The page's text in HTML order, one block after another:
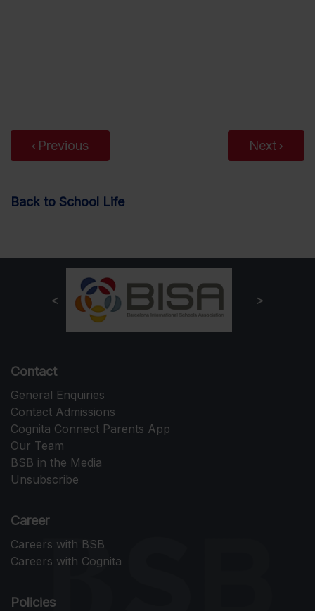
Previous Next
Back to School Life
Contact
General Enquiries
Contact Admissions
Cognita Connect Parents App
Our Team
BSB in the Media
Unsubscribe
Career
Careers with BSB
Careers with Cognita
Policies